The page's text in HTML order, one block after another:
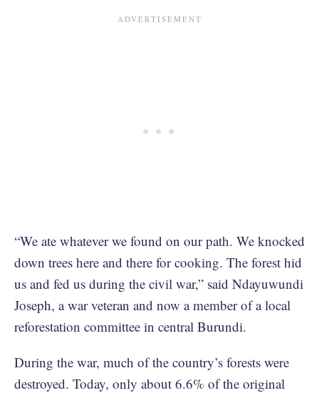
“We ate whatever we found on our path. We knocked
down trees here and there for cooking. The forest hid
us and fed us during the civil war,” said Ndayuwundi
Joseph, a war veteran and now a member of a local
reforestation committee in central Burundi.
During the war, much of the country’s forests were
destroyed. Today, only about 6.6% of the original